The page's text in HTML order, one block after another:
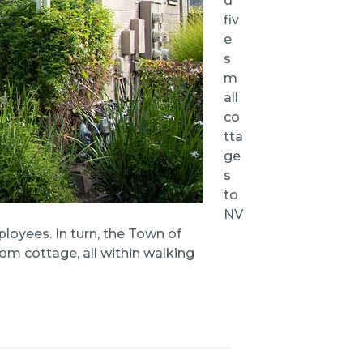
fiv
e
s
m
all
co
tta
ge
s
to
NV
In turn, the Town of
cottage, all within walking